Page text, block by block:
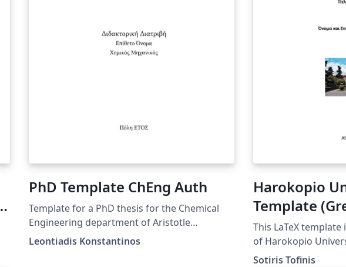
PhD Template ChEng Auth
Template for a PhD thesis for the Chemical
Engineering department of Aristotle
University of Thessaloniki.
Leontiadis Konstantinos
Harokopio
Template
This LaTeX
of Harokopio
thesis. (HUA Athens,
Sotiris Tofinis